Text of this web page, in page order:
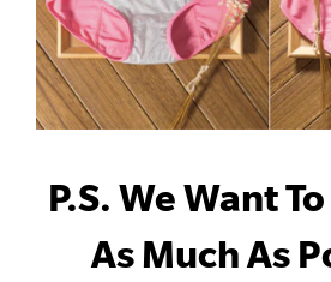
P.S. We Want
As Much As